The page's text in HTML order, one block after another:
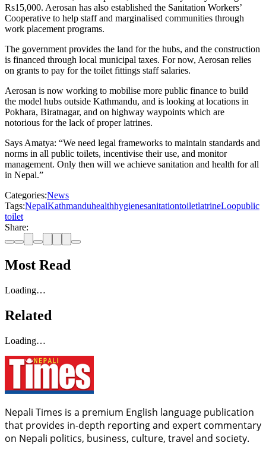
Rs15,000. Aerosan has also established the Sanitation Workers’
Cooperative to help staff and marginalised communities through
work placement programs.
The government provides the land for the hubs, and the construction
is financed through local municipal taxes. For now, Aerosan relies
on grants to pay for the toilet fittings staff salaries.
Aerosan is now working to mobilise more public finance to build
the model hubs outside Kathmandu, and is looking at locations in
Pokhara, Biratnagar, and on highway waypoints which are
notorious for the lack of proper latrines.
Says Amatya: “We need legal frameworks to maintain standards and
norms in all public toilets, incentivise their use, and monitor
management. Only then will we achieve sanitation and health for all
in Nepal.”
Categories:News
Tags:NepalKathmanduhealthhygienesanitationtoiletlatrineLoopublic
toilet
Share:
Most Read
Loading…
Related
Loading…
Nepali Times is a premium English language publication
that provides in-depth reporting and expert commentary
on Nepali politics, business, culture, travel and society.